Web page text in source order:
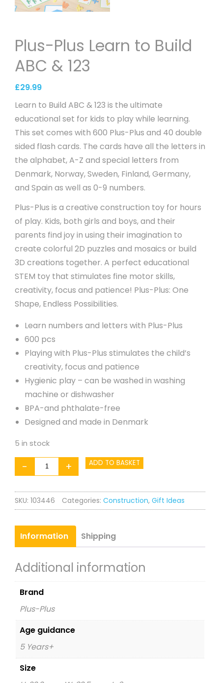
Plus-Plus Learn to Build
ABC & 123
£29.99
Learn to Build ABC & 123 is the ultimate
educational set for kids to play while learning.
This set comes with 600 Plus-Plus and 40 double
sided flash cards. The cards have all the letters in
the alphabet, A-Z and special letters from
Denmark, Norway, Sweden, Finland, Germany,
and Spain as well as 0-9 numbers.
Plus-Plus is a creative construction toy for hours
of play. Kids, both girls and boys, and their
parents find joy in using their imagination to
create colorful 2D puzzles and mosaics or build
3D creations together. A perfect educational
STEM toy that stimulates fine motor skills,
creativity, focus and patience! Plus-Plus: One
Shape, Endless Possibilities.
Learn numbers and letters with Plus-Plus
600 pcs
Playing with Plus-Plus stimulates the child’s
creativity, focus and patience
Hygienic play – can be washed in washing
machine or dishwasher
BPA-and phthalate-free
Designed and made in Denmark
5 in stock
-
Plus-
Plus
Learn
to
ABC
quantity
+ ADD TO BASKET
SKU: 103446 Categories: Construction, Gift Ideas
Information Shipping
Additional information
Brand
Plus-Plus
Age guidance
5 Years+
Size